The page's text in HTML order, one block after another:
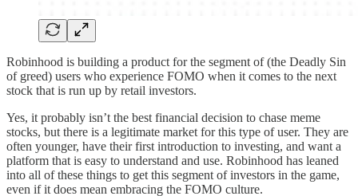
Robinhood is building a product for the segment of (the Deadly Sin
of greed) users who experience FOMO when it comes to the next
stock that is run up by retail investors.
Yes, it probably isn’t the best financial decision to chase meme
stocks, but there is a legitimate market for this type of user. They are
often younger, have their first introduction to investing, and want a
platform that is easy to understand and use. Robinhood has leaned
into all of these things to get this segment of investors in the game,
even if it does mean embracing the FOMO culture.